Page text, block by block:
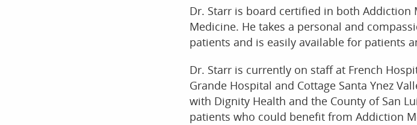
Dr. Starr is board certified in both Addiction
Medicine. He takes a personal and
patients and is easily available for patients
Dr. Starr is currently on staff at French
Grande Hospital and Cottage Santa Ynez
with Dignity Health and the County of San
patients who could benefit from Addiction